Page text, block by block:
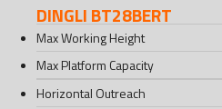
DINGLI BT28BERT
Max Working Height
Max Platform Capacity
Horizontal Outreach